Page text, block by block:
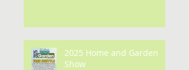
2025 Home and Garden
Show